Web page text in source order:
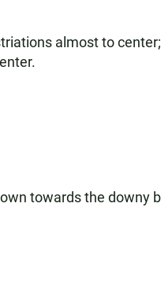
almost to
towards the downy